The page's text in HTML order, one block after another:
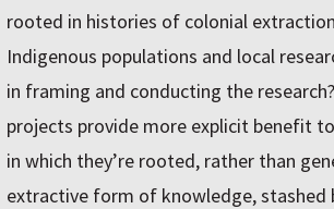
rooted in histories of colonial
Indigenous populations and local
in framing and conducting the
projects provide more explicit benefit
in which they’re rooted, rather than
extractive form of knowledge, stashed